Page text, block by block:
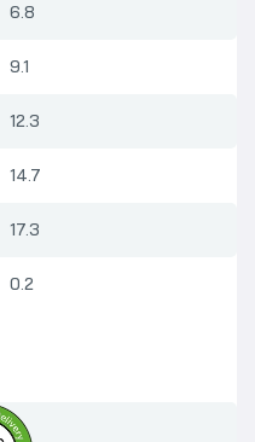
6.8
9.1
12.3
14.7
17.3
0.2